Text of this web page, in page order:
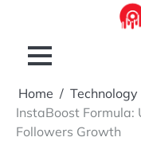
content
Home
Technology
InstaBoost Formula:
Followers Growth